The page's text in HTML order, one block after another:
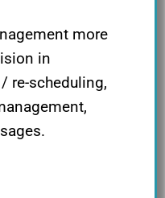
more
in
re-scheduling,